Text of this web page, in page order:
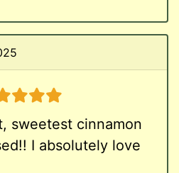
sweetest cinnamon
I absolutely love